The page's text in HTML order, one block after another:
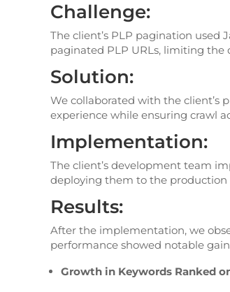
Challenge:
The client’s PLP pagination
paginated PLP URLs, limiting
Solution:
We collaborated with the
experience while ensuring crawl
Implementation:
The client’s development team
deploying them to the
Results:
After the implementation, we
performance showed notable
Growth in Keywords Ranked